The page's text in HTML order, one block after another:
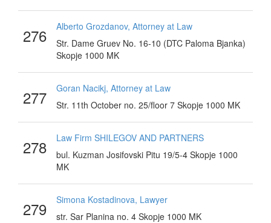
276
Alberto Grozdanov, Attorney at Law
Str. Dame Gruev No. 16-10 (DTC Paloma Bjanka)
Skopje 1000 MK
277
Goran Nacikj, Attorney at Law
Str. 11th October no. 25/floor 7 Skopje 1000 MK
278
Law Firm SHILEGOV AND PARTNERS
bul. Kuzman Josifovski Pitu 19/5-4 Skopje 1000
MK
279
Simona Kostadinova, Lawyer
str. Sar Planina no. 4 Skopje 1000 MK